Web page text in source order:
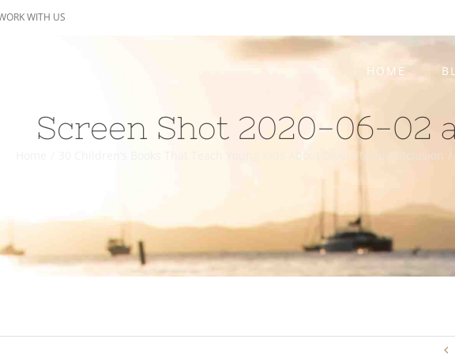
WITH US
HOME
Screen Shot 2020-06-02
30 Children’s Books That Teach Young Kids About Diversity and Inclusion /